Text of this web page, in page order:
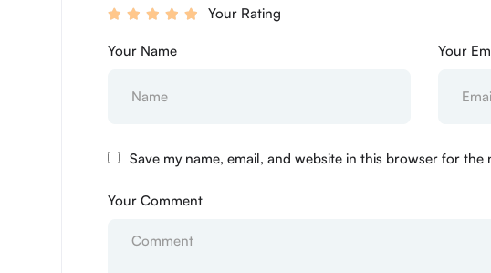
Your Rating
Your Name Your
Save my name, email, and website in this browser for the
Your Comment